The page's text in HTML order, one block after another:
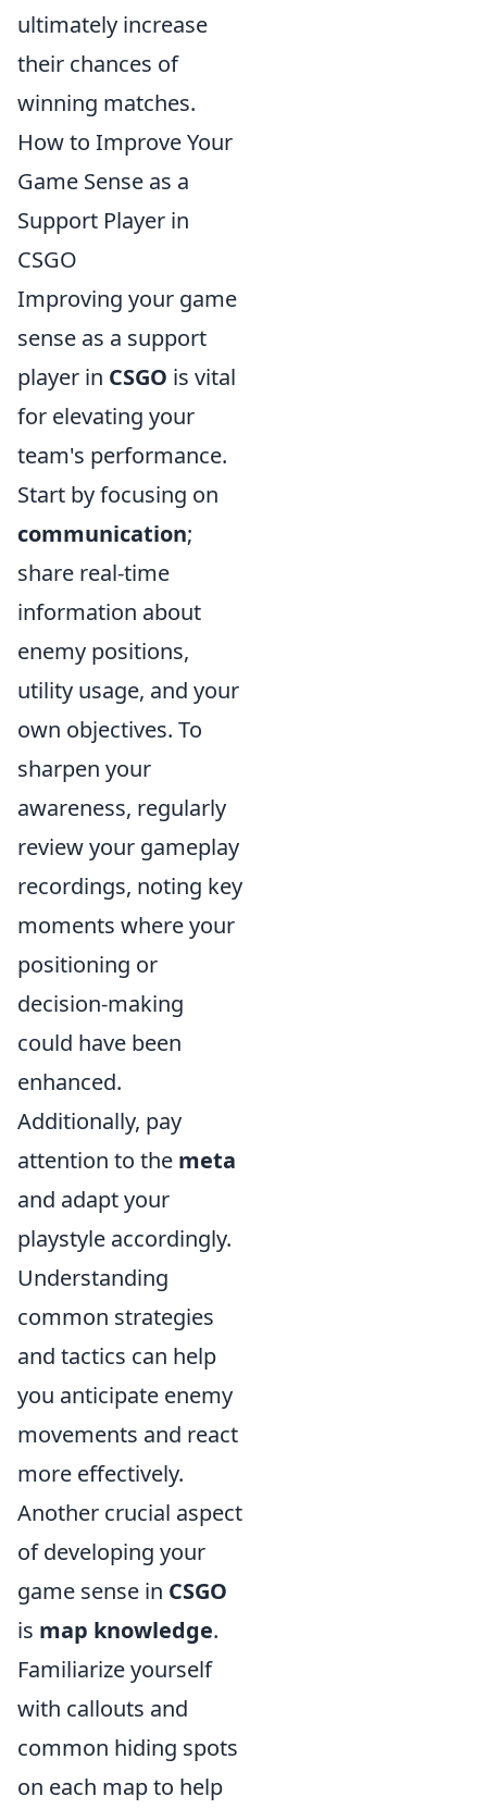
ultimately increase
their chances of
winning matches.
How to Improve Your
Game Sense as a
Support Player in
CSGO
Improving your game
sense as a support
player in CSGO is vital
for elevating your
team's performance.
Start by focusing on
communication;
share real-time
information about
enemy positions,
utility usage, and your
own objectives. To
sharpen your
awareness, regularly
review your gameplay
recordings, noting key
moments where your
positioning or
decision-making
could have been
enhanced.
Additionally, pay
attention to the meta
and adapt your
playstyle accordingly.
Understanding
common strategies
and tactics can help
you anticipate enemy
movements and react
more effectively.
Another crucial aspect
of developing your
game sense in CSGO
is map knowledge.
Familiarize yourself
with callouts and
common hiding spots
on each map to help